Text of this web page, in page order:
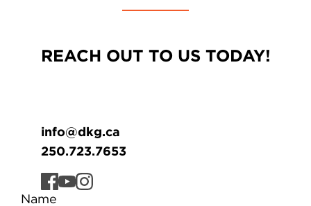
REACH OUT TO US TODAY!
info@dkg.ca
250.723.7653
Name